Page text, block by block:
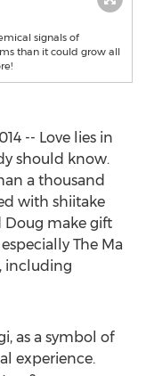
signals of
than it could grow all
-- Love lies in
should know.
a thousand
with shiitake
Doug make gift
The Ma
including
as a symbol of
experience.